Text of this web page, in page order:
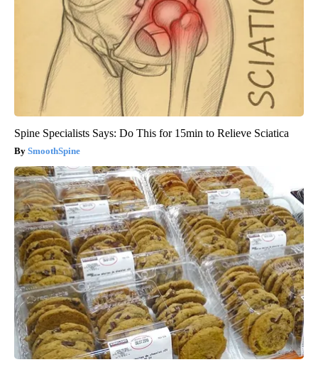
Spine Specialists Says: Do This for 15min to Relieve Sciatica
SmoothSpine